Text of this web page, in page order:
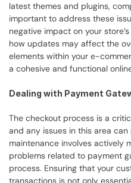
latest themes and plugins,
important to address these
negative impact on your
how updates may affect the
elements within your e-
a cohesive and functional
Dealing with Payment
The checkout process is a
and any issues in this area
maintenance involves actively
problems related to payment
process. Ensuring that your
transactions is not only